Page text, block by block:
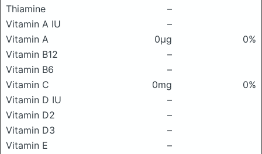
Thiamine
–
Vitamin A IU
–
Vitamin A
0μg
0%
Vitamin B12
–
Vitamin B6
–
Vitamin C
0mg
0%
Vitamin D IU
–
Vitamin D2
–
Vitamin D3
–
Vitamin E
–